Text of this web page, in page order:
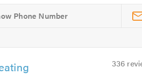
336